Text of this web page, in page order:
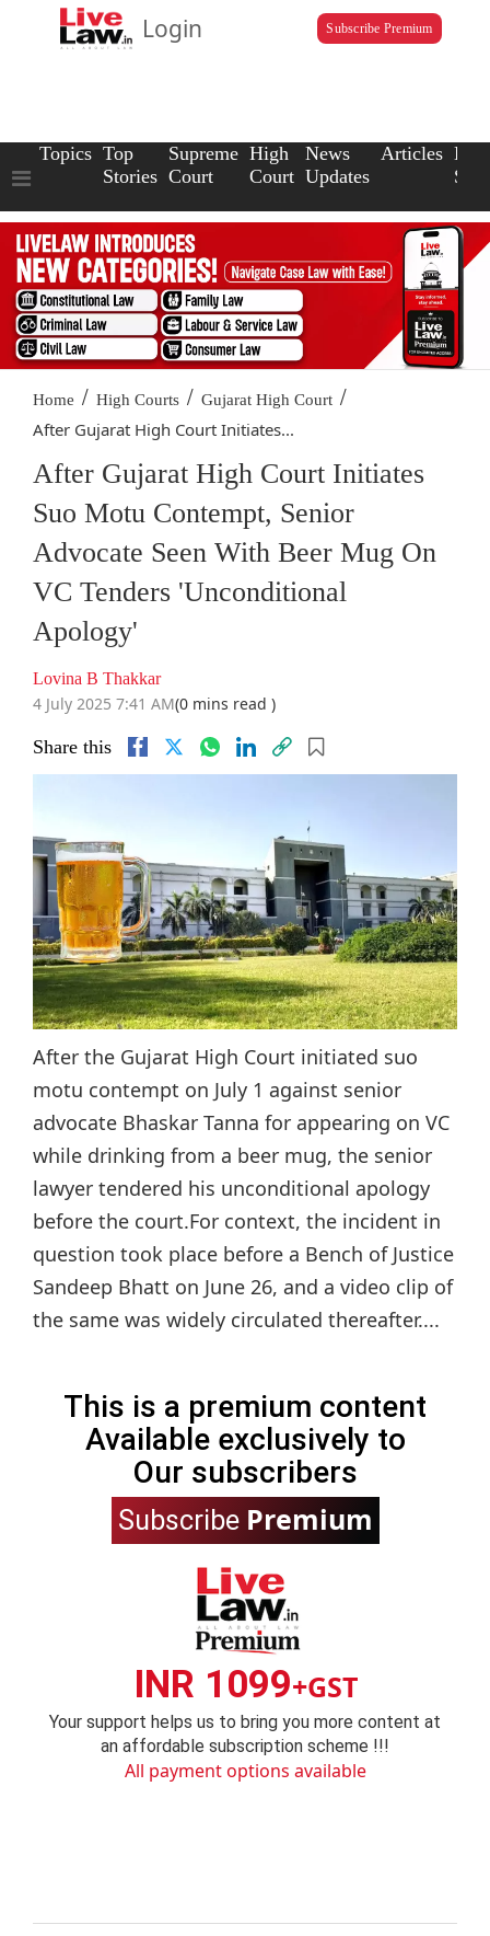
Login Subscribe Premium
Topics Top
Stories
Supreme
Court
High
Court
News
Updates
Articles Law
Home / High Courts / Gujarat High Court /
After Gujarat High Court Initiates...
After Gujarat High Court Initiates
Suo Motu Contempt, Senior
Advocate Seen With Beer Mug On
VC Tenders 'Unconditional
Apology'
Lovina B Thakkar
4 July 2025 7:41 AM(0 mins read )
Share this
After the Gujarat High Court initiated suo
motu contempt on July 1 against senior
advocate Bhaskar Tanna for appearing on VC
while drinking from a beer mug, the senior
lawyer tendered his unconditional apology
before the court.For context, the incident in
question took place before a Bench of Justice
Sandeep Bhatt on June 26, and a video clip of
the same was widely circulated thereafter....
This is a premium content
Available exclusively to
Our subscribers
Subscribe Premium
INR 1099+GST
Your support helps us to bring you more content at
an affordable subscription scheme !!!
All payment options available